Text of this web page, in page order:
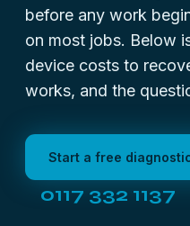
before any work
on most jobs. Below
device costs to
works, and the
Start a free
0117 332 1137